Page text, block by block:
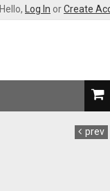
Hello, Log In orCreate
prev